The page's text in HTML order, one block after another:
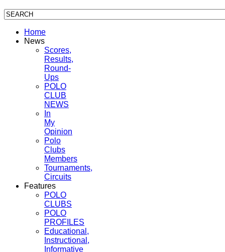
Home
News
Scores,
Results,
Round-
Ups
POLO
CLUB
NEWS
In
My
Opinion
Polo
Clubs
Members
Tournaments,
Circuits
Features
POLO
CLUBS
POLO
PROFILES
Educational,
Instructional,
Informative